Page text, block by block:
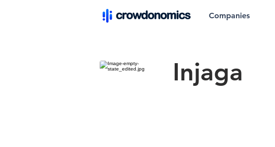
Companies
Injaga